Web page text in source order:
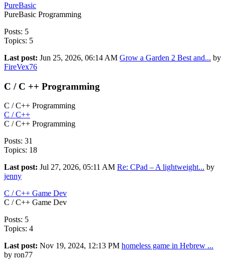
PureBasic
PureBasic Programming
Posts: 5
Topics: 5
Last post: Jun 25, 2026, 06:14 AM Grow a Garden 2 Best and... by
FireVex76
C / C ++ Programming
C / C++ Programming
C / C++
C / C++ Programming
Posts: 31
Topics: 18
Last post: Jul 27, 2026, 05:11 AM Re: CPad – A lightweight... by
jenny
C / C++ Game Dev
C / C++ Game Dev
Posts: 5
Topics: 4
Last post: Nov 19, 2024, 12:13 PM homeless game in Hebrew ...
by ron77